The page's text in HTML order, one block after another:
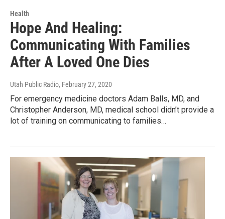
Health
Hope And Healing:
Communicating With Families
After A Loved One Dies
Utah Public Radio, February 27, 2020
For emergency medicine doctors Adam Balls, MD, and
Christopher Anderson, MD, medical school didn’t provide a
lot of training on communicating to families…